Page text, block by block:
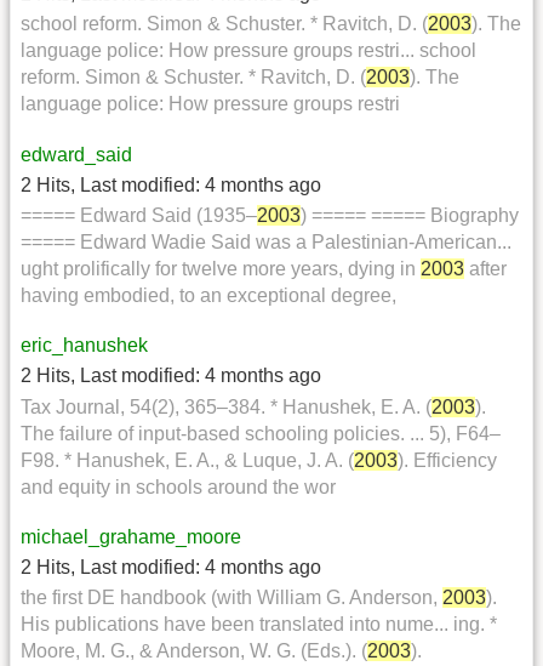
school reform. Simon & Schuster. * Ravitch, D. (2003). The
language police: How pressure groups restri... school
reform. Simon & Schuster. * Ravitch, D. (2003). The
language police: How pressure groups restri
edward_said
2 Hits, Last modified: 4 months ago
===== Edward Said (1935–2003) ===== ===== Biography
===== Edward Wadie Said was a Palestinian-American...
ught prolifically for twelve more years, dying in 2003 after
having embodied, to an exceptional degree,
eric_hanushek
2 Hits, Last modified: 4 months ago
Tax Journal, 54(2), 365–384. * Hanushek, E. A. (2003).
The failure of input-based schooling policies. ... 5), F64–
F98. * Hanushek, E. A., & Luque, J. A. (2003). Efficiency
and equity in schools around the wor
michael_grahame_moore
2 Hits, Last modified: 4 months ago
the first DE handbook (with William G. Anderson, 2003).
His publications have been translated into nume... ing. *
Moore, M. G., & Anderson, W. G. (Eds.). (2003).